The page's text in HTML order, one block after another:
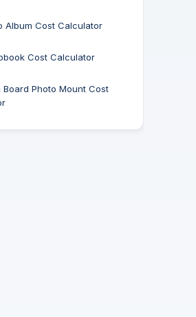
Album Cost Calculator
Cost Calculator
Board Photo Mount Cost